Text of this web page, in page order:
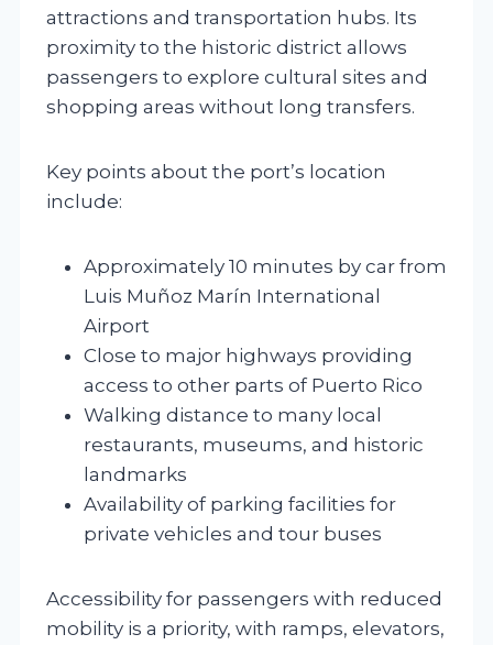
attractions and transportation hubs. Its
proximity to the historic district allows
passengers to explore cultural sites and
shopping areas without long transfers.
Key points about the port’s location
include:
Approximately 10 minutes by car from
Luis Muñoz Marín International
Airport
Close to major highways providing
access to other parts of Puerto Rico
Walking distance to many local
restaurants, museums, and historic
landmarks
Availability of parking facilities for
private vehicles and tour buses
Accessibility for passengers with reduced
mobility is a priority, with ramps, elevators,